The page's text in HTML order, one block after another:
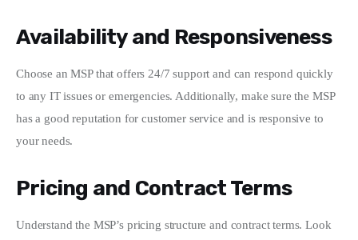
Availability and Responsiveness
Choose an MSP that offers 24/7 support and can respond quickly
to any IT issues or emergencies. Additionally, make sure the MSP
has a good reputation for customer service and is responsive to
your needs.
Pricing and Contract Terms
Understand the MSP’s pricing structure and contract terms. Look